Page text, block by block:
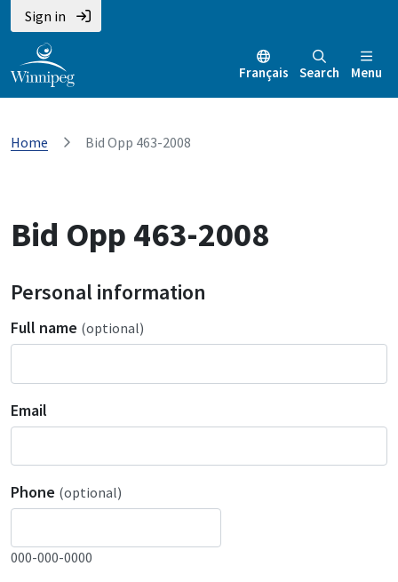
Sign in
Français Search Menu
Home Bid Opp 463-2008
Bid Opp 463-2008
Personal information
Full name (optional)
Email
Phone (optional)
000-000-0000